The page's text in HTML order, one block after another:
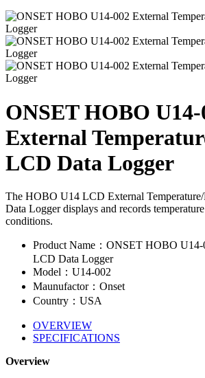
ONSET HOBO U14-
External
LCD Data Logger
The HOBO U14 LCD External
Data Logger displays and records
conditions.
Product Name：ONSET HOBO U14-
LCD Data Logger
Model：U14-002
Maunufactor：Onset
Country：USA
OVERVIEW
SPECIFICATIONS
Overview